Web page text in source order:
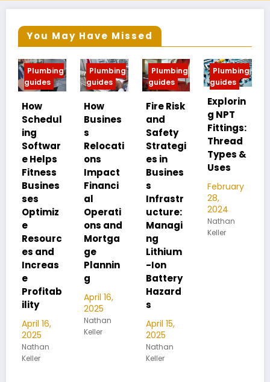
You May Have Missed
Plumbing
guides
How
Busines
s
Relocati
ons
Impact
Financi
al
Operati
Mortga
ge
Plannin
April 16,
2025
Nathan
Keller
Plumbing
guides
Fire Risk
and
Strategi
es in
Busines
s
Infrastr
ucture:
Managi
ng
Lithium
-Ion
Hazard
s
April 15,
2025
Plumbing
guides
Explorin
g NPT
Fittings:
Thread
Types &
Uses
28,
2024
Nathan
Plumbing
guides
MIP vs
FIP:
Underst
anding
Pipe
Thread
Differen
ces
February
28,
2024